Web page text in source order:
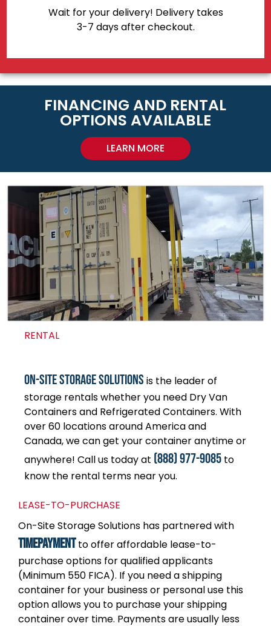
Wait for your delivery! Delivery takes
3-7 days after checkout.
FINANCING AND RENTAL
OPTIONS AVAILABLE
LEARN MORE
RENTAL
On-Site Storage Solutions is the leader of
storage rentals whether you need Dry Van
Containers and Refrigerated Containers. With
over 60 locations around America and
Canada, we can get your container anytime or
anywhere! Call us today at (888) 977-9085 to
know the rental terms near you.
LEASE-TO-PURCHASE
On-Site Storage Solutions has partnered with
TimePaymentto offer affordable lease-to-
purchase options for qualified applicants
(Minimum 550 FICA). If you need a shipping
container for your business or personal use this
option allows you to purchase your shipping
container over time. Payments are usually less